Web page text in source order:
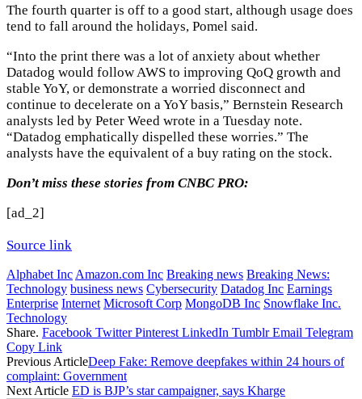
The fourth quarter is off to a good start, although usage does
tend to fall around the holidays, Pomel said.
“Into the print there was a lot of anxiety about whether
Datadog would follow AWS to improving QoQ growth and
stable YoY, or demonstrate a worried disconnect and
continue to decelerate on a YoY basis,” Bernstein Research
analysts led by Peter Weed wrote in a Tuesday note.
“Datadog emphatically dispelled these worries.” The
analysts have the equivalent of a buy rating on the stock.
Don’t miss these stories from CNBC PRO:
[ad_2]
Source link
Alphabet Inc Amazon.com Inc Breaking news Breaking News:
Technology business news Cybersecurity Datadog Inc Earnings
Enterprise Internet Microsoft Corp MongoDB Inc Snowflake Inc.
Technology
Share. Facebook Twitter Pinterest LinkedIn Tumblr Email Telegram
Copy Link
Previous ArticleDeep Fake: Remove deepfakes within 24 hours of
complaint: Government
Next Article ED is BJP’s star campaigner, says Kharge